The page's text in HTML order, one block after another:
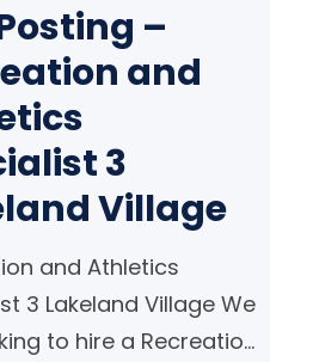
–
and
3
Village
and Athletics
3 Lakeland Village We
to hire a Recreation